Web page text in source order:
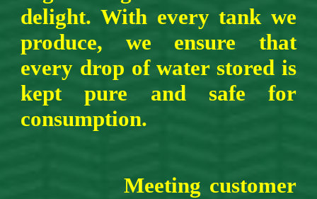
delight. With every tank we
produce, we ensure that
every drop of water stored is
kept pure and safe for
consumption.
Meeting customer